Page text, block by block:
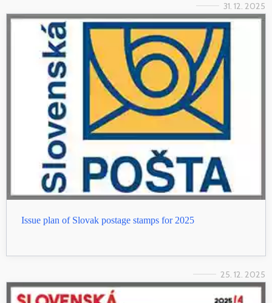
31. 12. 2025
Issue plan of Slovak postage stamps for 2025
25. 12. 2025